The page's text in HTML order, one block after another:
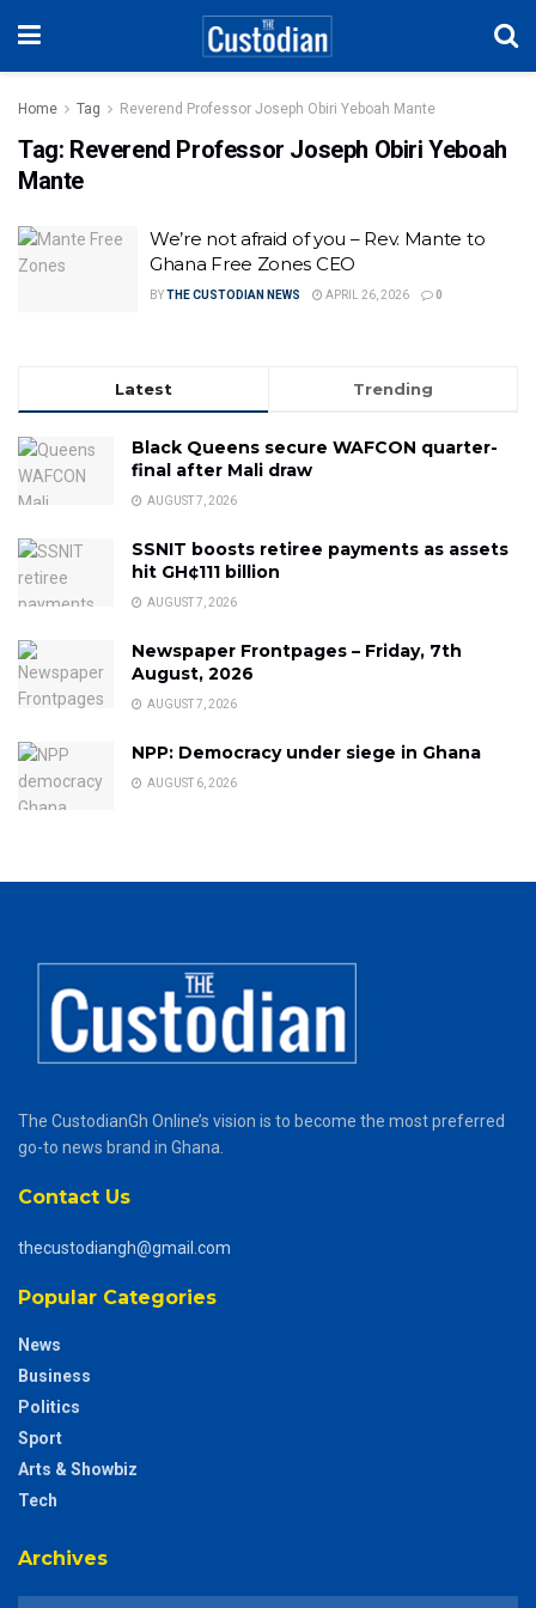
Home Tag Reverend Professor Joseph Obiri Yeboah Mante
Tag: Reverend Professor Joseph Obiri Yeboah
Mante
We’re not afraid of you – Rev. Mante to
Ghana Free Zones CEO
BYTHE CUSTODIAN NEWS APRIL 26, 2026 0
Latest Trending
Black Queens secure WAFCON quarter-
final after Mali draw
AUGUST 7, 2026
SSNIT boosts retiree payments as assets
hit GH¢111 billion
AUGUST 7, 2026
Newspaper Frontpages – Friday, 7th
August, 2026
AUGUST 7, 2026
NPP: Democracy under siege in Ghana
AUGUST 6, 2026
The CustodianGh Online’s vision is to become the most preferred
go-to news brand in Ghana.
Contact Us
thecustodiangh@gmail.com
Popular Categories
News
Business
Politics
Sport
Arts & Showbiz
Tech
Archives